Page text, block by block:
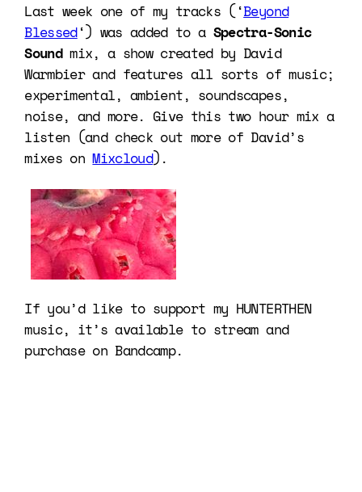
Last week one of my tracks (‘Beyond
Blessed‘) was added to a Spectra-Sonic
Soundmix, a show created by David
Warmbier and features all sorts of music;
experimental, ambient, soundscapes,
noise, and more. Give this two hour mix a
listen (and check out more of David’s
mixes onMixcloud).
If you’d like to support my HUNTERTHEN
music, it’s available to stream and
purchase on Bandcamp.